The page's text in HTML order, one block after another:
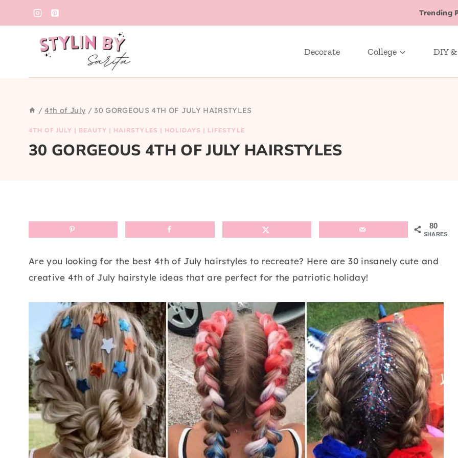
to
Trending
Decorate College DIY
/ 4th of July / 30 GORGEOUS 4TH OF JULY HAIRSTYLES
4TH OF JULY | BEAUTY | HAIRSTYLES | HOLIDAYS | LIFESTYLE
30 GORGEOUS 4TH OF JULY HAIRSTYLES
80
SHARES
Are you looking for the best 4th of July hairstyles to recreate? Here are 30 insanely cute and
creative 4th of July hairstyle ideas that are perfect for the patriotic holiday!